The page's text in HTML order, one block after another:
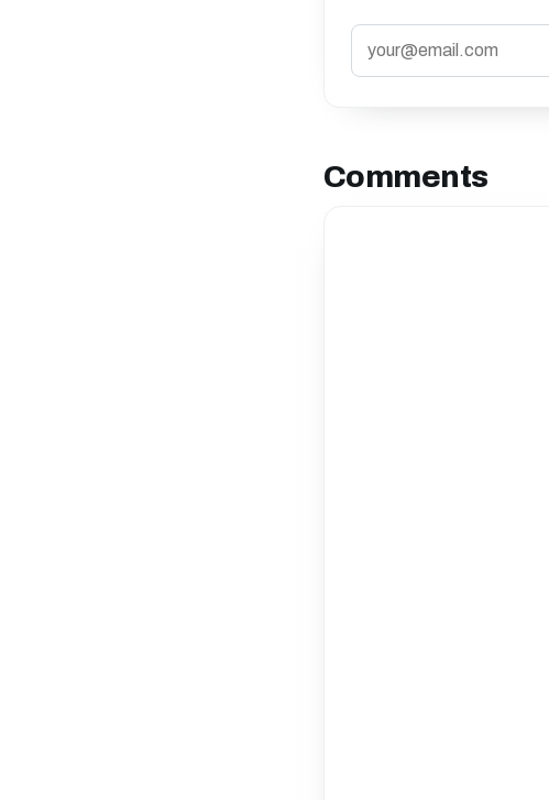
Comments